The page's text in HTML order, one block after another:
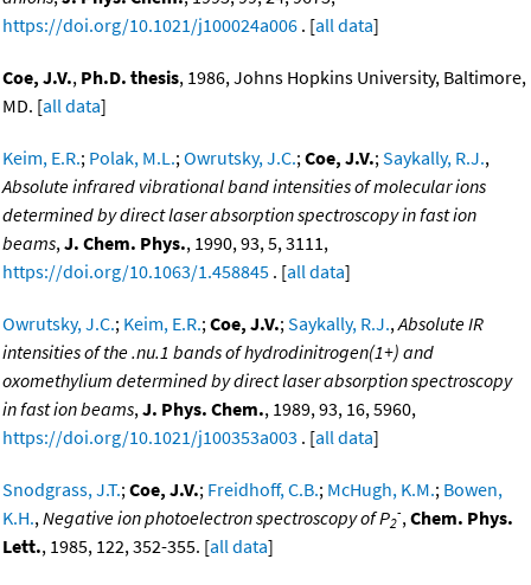
https://doi.org/10.1021/j100024a006 . [all data]
Coe, J.V., Ph.D. thesis, 1986, Johns Hopkins University, Baltimore,
MD. [all data]
Keim, E.R.; Polak, M.L.;Owrutsky, J.C.;Coe, J.V.;Saykally, R.J.,
Absolute infrared vibrational band intensities of molecular ions
determined by direct laser absorption spectroscopy in fast ion
beams,J. Chem. Phys., 1990, 93, 5, 3111,
https://doi.org/10.1063/1.458845 . [all data]
Owrutsky, J.C.; Keim, E.R.;Coe, J.V.;Saykally, R.J.,Absolute IR
intensities of the .nu.1 bands of hydrodinitrogen(1+) and
oxomethylium determined by direct laser absorption spectroscopy
in fast ion beams,J. Phys. Chem., 1989, 93, 16, 5960,
https://doi.org/10.1021/j100353a003 . [all data]
Snodgrass, J.T.;Coe, J.V.; Freidhoff, C.B.; McHugh, K.M.; Bowen,
K.H.,Negative ion photoelectron spectroscopy of P2
-,Chem. Phys.
Lett., 1985, 122, 352-355. [all data]